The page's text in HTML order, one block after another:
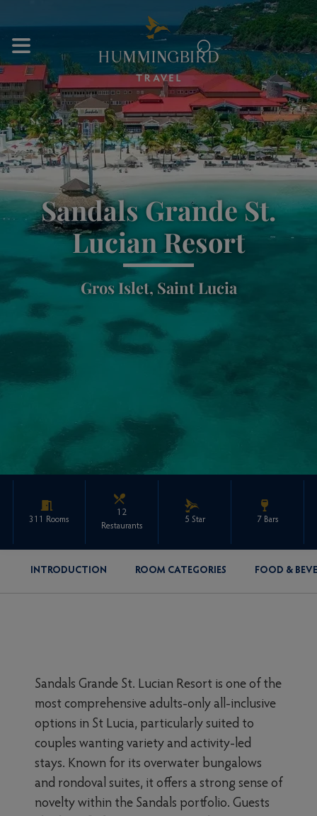
⌕
Sandals Grande St.
Lucian Resort
Gros Islet, Saint Lucia
311 Rooms
12
Restaurants
5 Star 7 Bars
INTRODUCTION ROOM CATEGORIES FOOD &
Sandals Grande St. Lucian Resort is one of the
most comprehensive adults-only all-inclusive
options in St Lucia, particularly suited to
couples wanting variety and activity-led
stays. Known for its overwater bungalows
and rondoval suites, it offers a strong sense of
novelty within the Sandals portfolio. Guests